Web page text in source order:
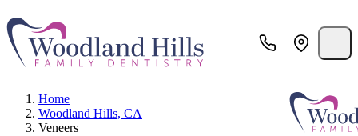
Home
Woodland Hills, CA
Veneers